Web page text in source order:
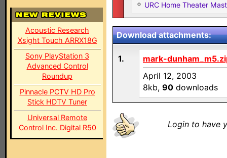
Acoustic Research
Xsight Touch ARRX18G
Sony PlayStation 3
Advanced Control
Roundup
Pinnacle PCTV HD Pro
Stick HDTV Tuner
Universal Remote
Control Inc. Digital R50
URC Home Theater
Download attachments:
1.
mark-
April 12, 2003
8kb, 90 downloads
Login to have